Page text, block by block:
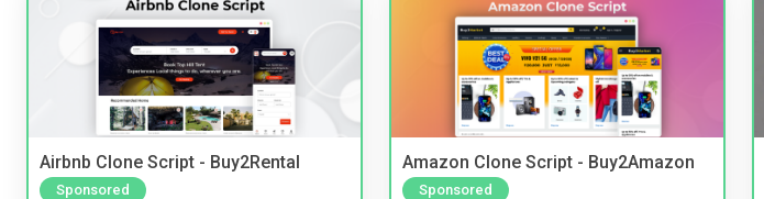
Airbnb Clone Script - Buy2Rental
Sponsored
Amazon Clone Script - Buy2Amazon
Sponsored